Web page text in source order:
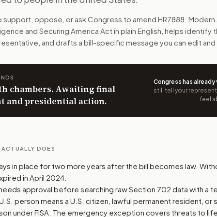
audits, court review, reports, and penalties
The action flow drafts the message for you and
offices relevant to the bill and your
support, opposition, or changes, and drafts a message
support, oppose, or ask Congress to amend HR7888 .
and Securing America Act in plain English, helps identify
and drafts a bill-specific message you can edit and
chambers. Awaiting final
and presidential action.
Congress has
still tell your
feel
DOES
in place for two more years after the bill becomes law.
in April 2024.
needs approval before searching raw Section 702 data with a
person means a U.S. citizen, lawful permanent resident, or
under FISA. The emergency exception covers threats to